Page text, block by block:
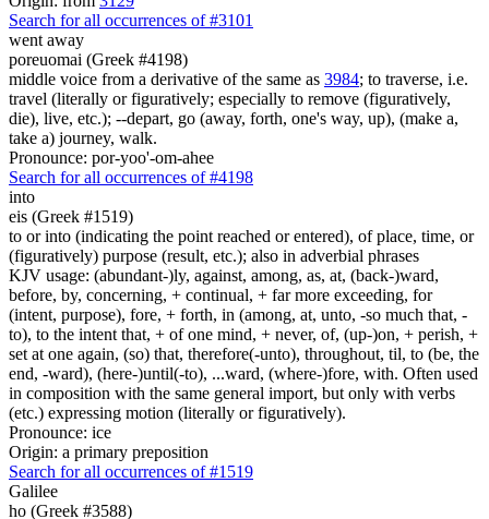
Search for all occurrences of #3101
went away
poreuomai (Greek #4198)
middle voice from a derivative of the same as 3984; to traverse, i.e.
travel (literally or figuratively; especially to remove (figuratively,
die), live, etc.); --depart, go (away, forth, one's way, up), (make a,
take a) journey, walk.
Pronounce: por-yoo'-om-ahee
Search for all occurrences of #4198
into
eis (Greek #1519)
to or into (indicating the point reached or entered), of place, time, or
(figuratively) purpose (result, etc.); also in adverbial phrases
KJV usage: (abundant-)ly, against, among, as, at, (back-)ward,
before, by, concerning, + continual, + far more exceeding, for
(intent, purpose), fore, + forth, in (among, at, unto, -so much that, -
to), to the intent that, + of one mind, + never, of, (up-)on, + perish, +
set at one again, (so) that, therefore(-unto), throughout, til, to (be, the
end, -ward), (here-)until(-to), ...ward, (where-)fore, with. Often used
in composition with the same general import, but only with verbs
(etc.) expressing motion (literally or figuratively).
Pronounce: ice
Origin: a primary preposition
Search for all occurrences of #1519
Galilee
ho (Greek #3588)